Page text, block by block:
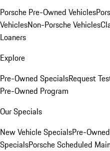
Porsche Pre-Owned Vehicles
VehiclesNon-Porsche Vehicles
Loaners
Explore
Pre-Owned SpecialsRequest
Pre-Owned Program
Our Specials
New Vehicle SpecialsPre-
SpecialsPorsche Scheduled